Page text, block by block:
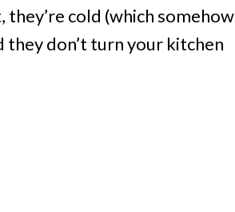
cold (which somehow
they don’t turn your kitchen